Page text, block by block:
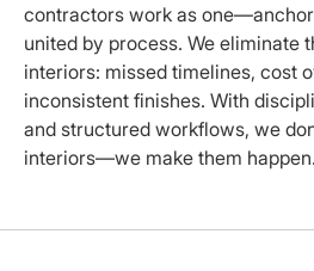
contractors work as
united by process. We eliminate
interiors: missed timelines, cost
inconsistent finishes. With
and structured workflows, we
interiors—we make them happen.